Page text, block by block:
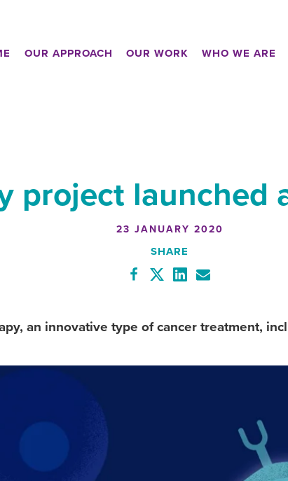
OUR APPROACH OUR WORK WHO WE ARE
project launched
23 JANUARY 2020
SHARE
an innovative type of cancer treatment,